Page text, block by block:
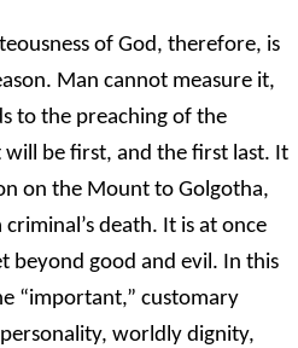
of God, therefore, is
Man cannot measure it,
to the preaching of the
be first, and the first last. It
on the Mount to Golgotha,
death. It is at once
beyond good and evil. In this
“important,” customary
worldly dignity,